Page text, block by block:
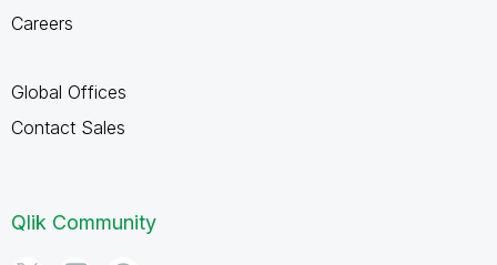
Careers
Global Offices
Contact Sales
Qlik Community